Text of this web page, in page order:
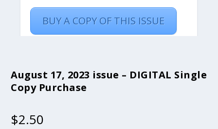
August 17, 2023 issue – DIGITAL Single
Copy Purchase
$2.50